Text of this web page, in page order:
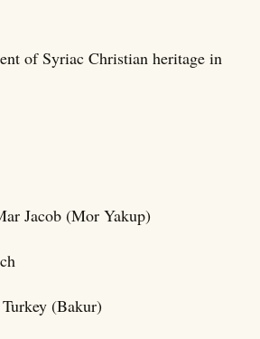
of Syriac Christian heritage in
Jacob (Mor Yakup)
Turkey (Bakur)